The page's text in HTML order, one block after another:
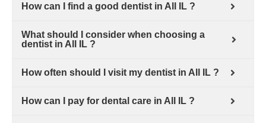
How can I find a good dentist in All IL ?
What should I consider when choosing a
dentist in All IL ?
How often should I visit my dentist in All IL ?
How can I pay for dental care in All IL ?